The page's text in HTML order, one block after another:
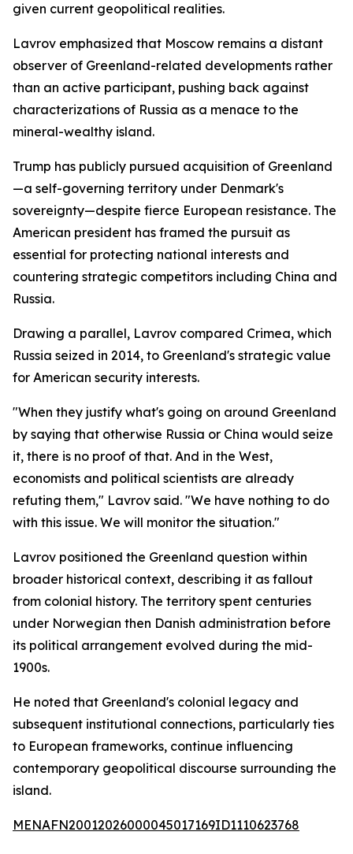
given current geopolitical realities.
Lavrov emphasized that Moscow remains a distant
observer of Greenland-related developments rather
than an active participant, pushing back against
characterizations of Russia as a menace to the
mineral-wealthy island.
Trump has publicly pursued acquisition of Greenland
—a self-governing territory under Denmark's
sovereignty—despite fierce European resistance. The
American president has framed the pursuit as
essential for protecting national interests and
countering strategic competitors including China and
Russia.
Drawing a parallel, Lavrov compared Crimea, which
Russia seized in 2014, to Greenland's strategic value
for American security interests.
"When they justify what's going on around Greenland
by saying that otherwise Russia or China would seize
it, there is no proof of that. And in the West,
economists and political scientists are already
refuting them," Lavrov said. "We have nothing to do
with this issue. We will monitor the situation."
Lavrov positioned the Greenland question within
broader historical context, describing it as fallout
from colonial history. The territory spent centuries
under Norwegian then Danish administration before
its political arrangement evolved during the mid-
1900s.
He noted that Greenland's colonial legacy and
subsequent institutional connections, particularly ties
to European frameworks, continue influencing
contemporary geopolitical discourse surrounding the
island.
MENAFN20012026000045017169ID1110623768